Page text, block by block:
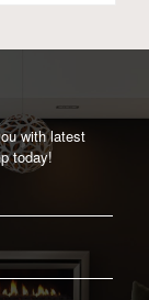
with latest
today!